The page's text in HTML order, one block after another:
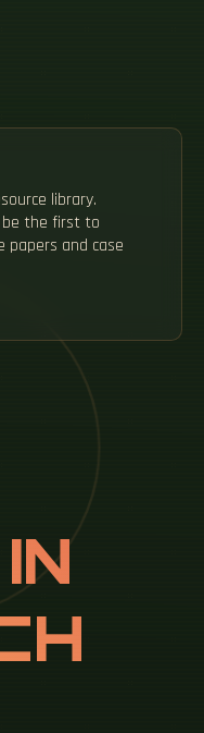
library.
the first to
papers and case